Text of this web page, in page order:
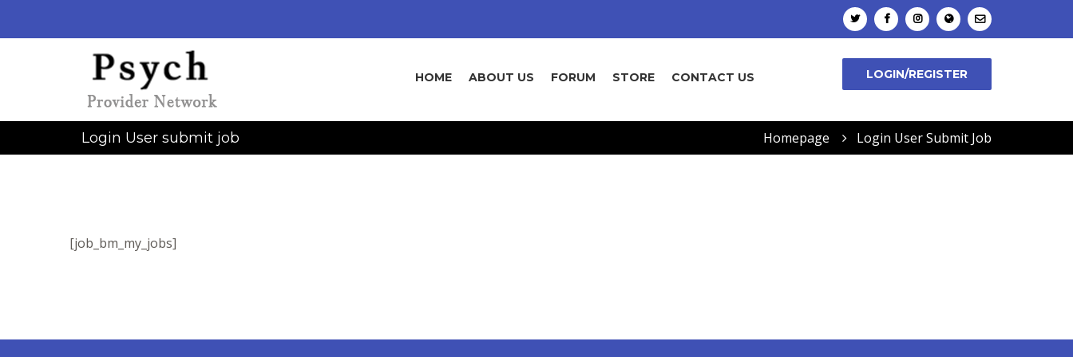
HOME ABOUT US FORUM STORE CONTACT US LOGIN/REGISTER
Login User submit job Homepage Login User Submit Job
[job_bm_my_jobs]